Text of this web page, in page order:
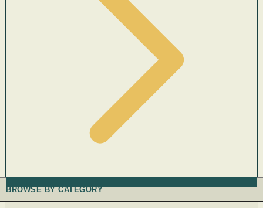
BROWSE BY CATEGORY